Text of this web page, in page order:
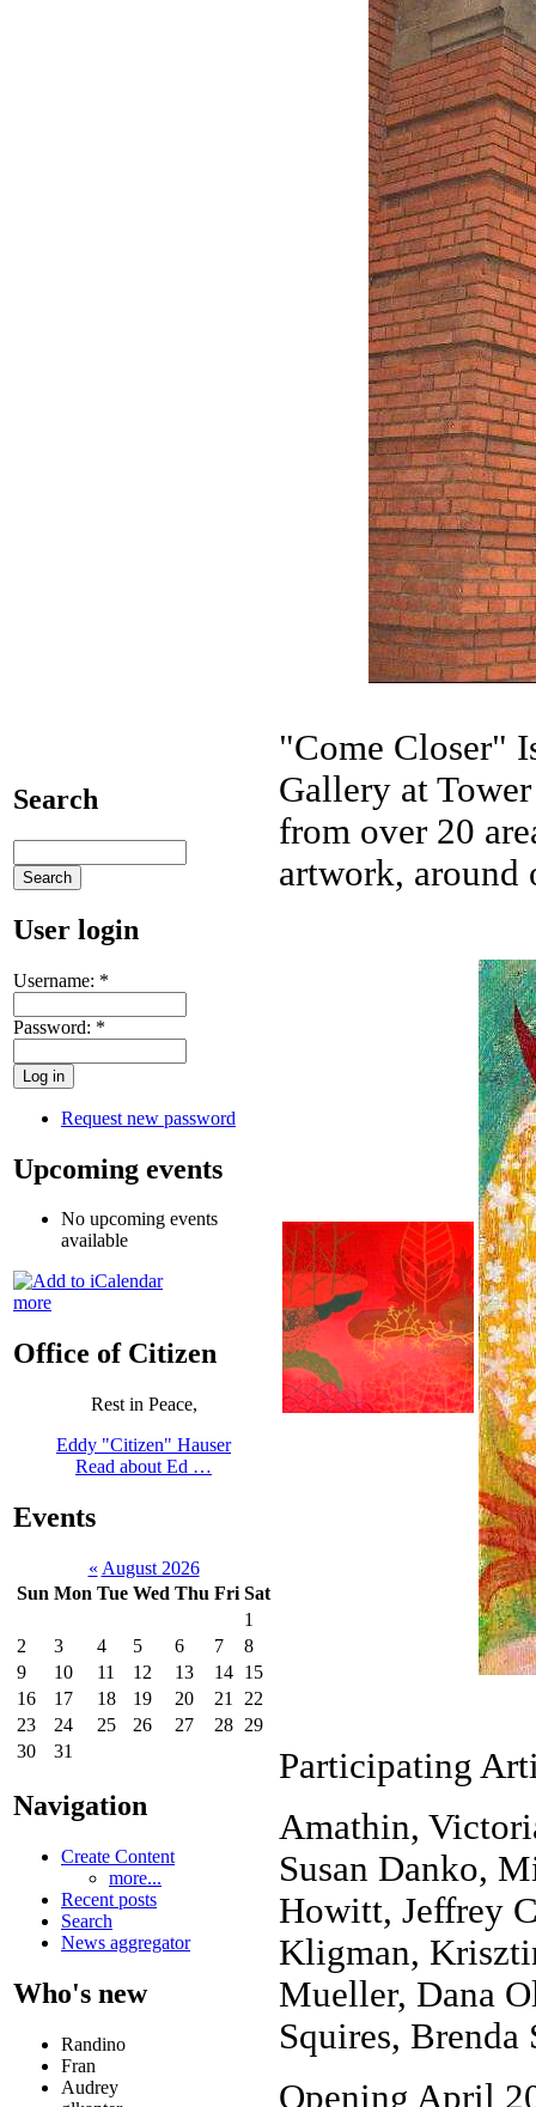
Search
User login
Username: *
Password: *
Request new password
Upcoming events
No upcoming events
available
more
Office of Citizen
Rest in Peace,
Eddy "Citizen" Hauser
Read about Ed …
Events
« August 2026
Sun Mon Tue Wed Thu Fri Sat
1
2
3 4 5 6 7
8
9
10 11 12 13 14 15
16
17 18 19 20 21
22
23
24 25 26 27 28 29
30
31
Navigation
Create Content
more...
Recent posts
Search
News aggregator
Who's new
Randino
Fran
Audrey
"Come Closer"
Gallery at
from over 20
artwork, around
Participating
Amathin,
Susan Danko,
Howitt, Jeffrey
Kligman,
Mueller, Dana
Squires,
Opening April